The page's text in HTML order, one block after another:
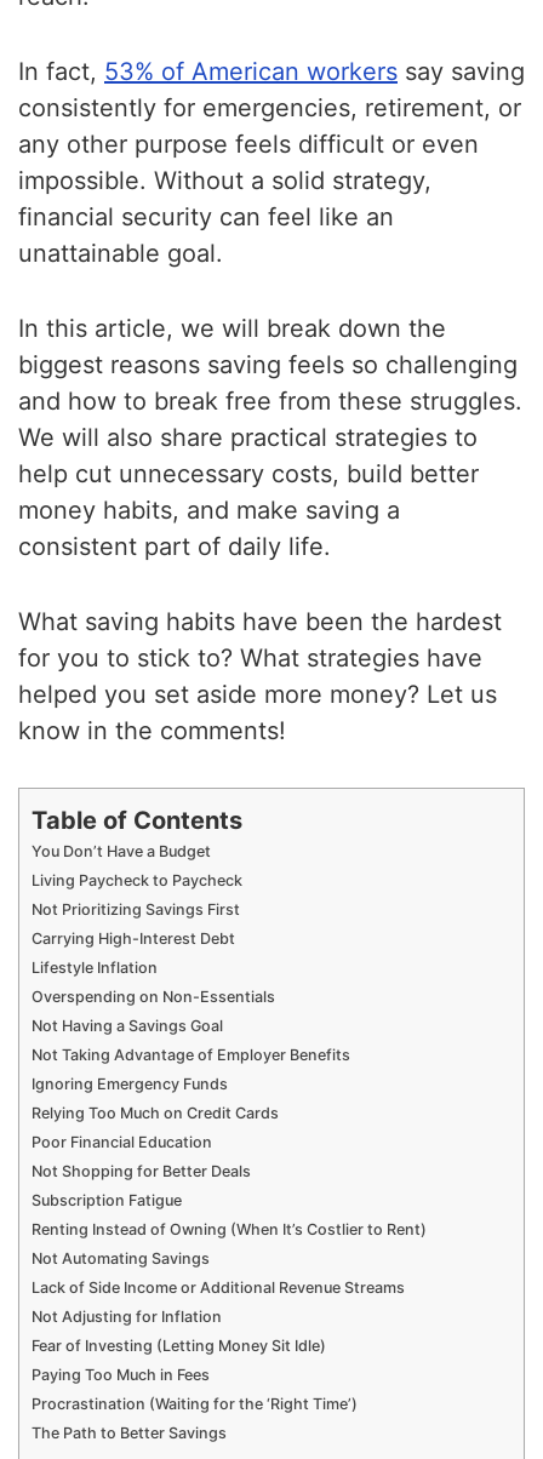
In fact, 53% of American workers say saving
consistently for emergencies, retirement, or
any other purpose feels difficult or even
impossible. Without a solid strategy,
financial security can feel like an
unattainable goal.
In this article, we will break down the
biggest reasons saving feels so challenging
and how to break free from these struggles.
We will also share practical strategies to
help cut unnecessary costs, build better
money habits, and make saving a
consistent part of daily life.
What saving habits have been the hardest
for you to stick to? What strategies have
helped you set aside more money? Let us
know in the comments!
Table of Contents
You Don’t Have a Budget
Living Paycheck to Paycheck
Not Prioritizing Savings First
Carrying High-Interest Debt
Lifestyle Inflation
Overspending on Non-Essentials
Not Having a Savings Goal
Not Taking Advantage of Employer Benefits
Ignoring Emergency Funds
Relying Too Much on Credit Cards
Poor Financial Education
Not Shopping for Better Deals
Subscription Fatigue
Renting Instead of Owning (When It’s Costlier to Rent)
Not Automating Savings
Lack of Side Income or Additional Revenue Streams
Not Adjusting for Inflation
Fear of Investing (Letting Money Sit Idle)
Paying Too Much in Fees
Procrastination (Waiting for the ‘Right Time’)
The Path to Better Savings